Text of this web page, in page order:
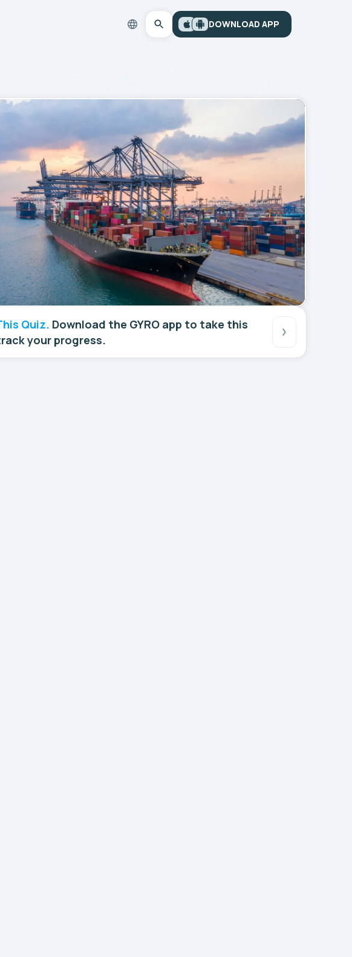
DOWNLOAD APP
Quiz. Download the GYRO app to take this
your progress.